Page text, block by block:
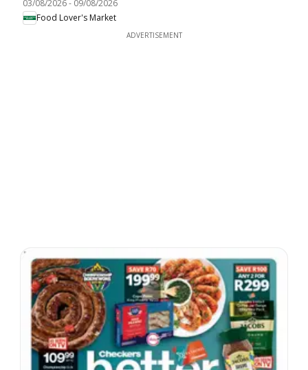
03/08/2026- 09/08/2026
Food Lover's Market
ADVERTISEMENT